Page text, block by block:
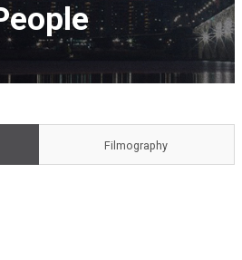
Film Database
Filmography